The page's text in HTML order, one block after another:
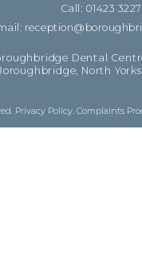
Call: 01423
Dental
North
Privacy Policy Complaints